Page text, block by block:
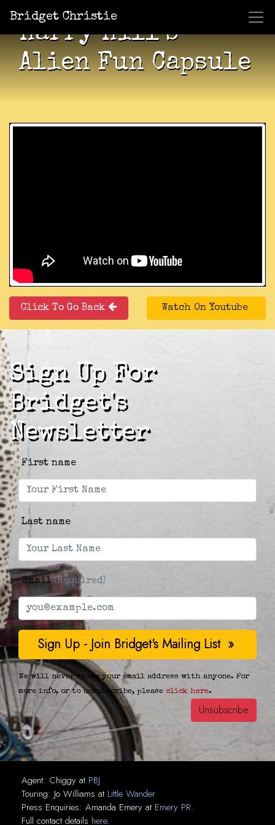
Bridget Christie
Harry Hill’s
Alien Fun Capsule
Click To Go Back Watch On Youtube
Sign Up For
Bridget's
Newsletter
First name
Last name
Email(Required)
We will never share your email address with anyone. For
more info, or to unsubscribe, please click here.
Agent: Chiggy at PBJ
Touring: Jo Williams at Little Wander
Press Enquiries: Amanda Emery at Emery PR.
Full contact details here.